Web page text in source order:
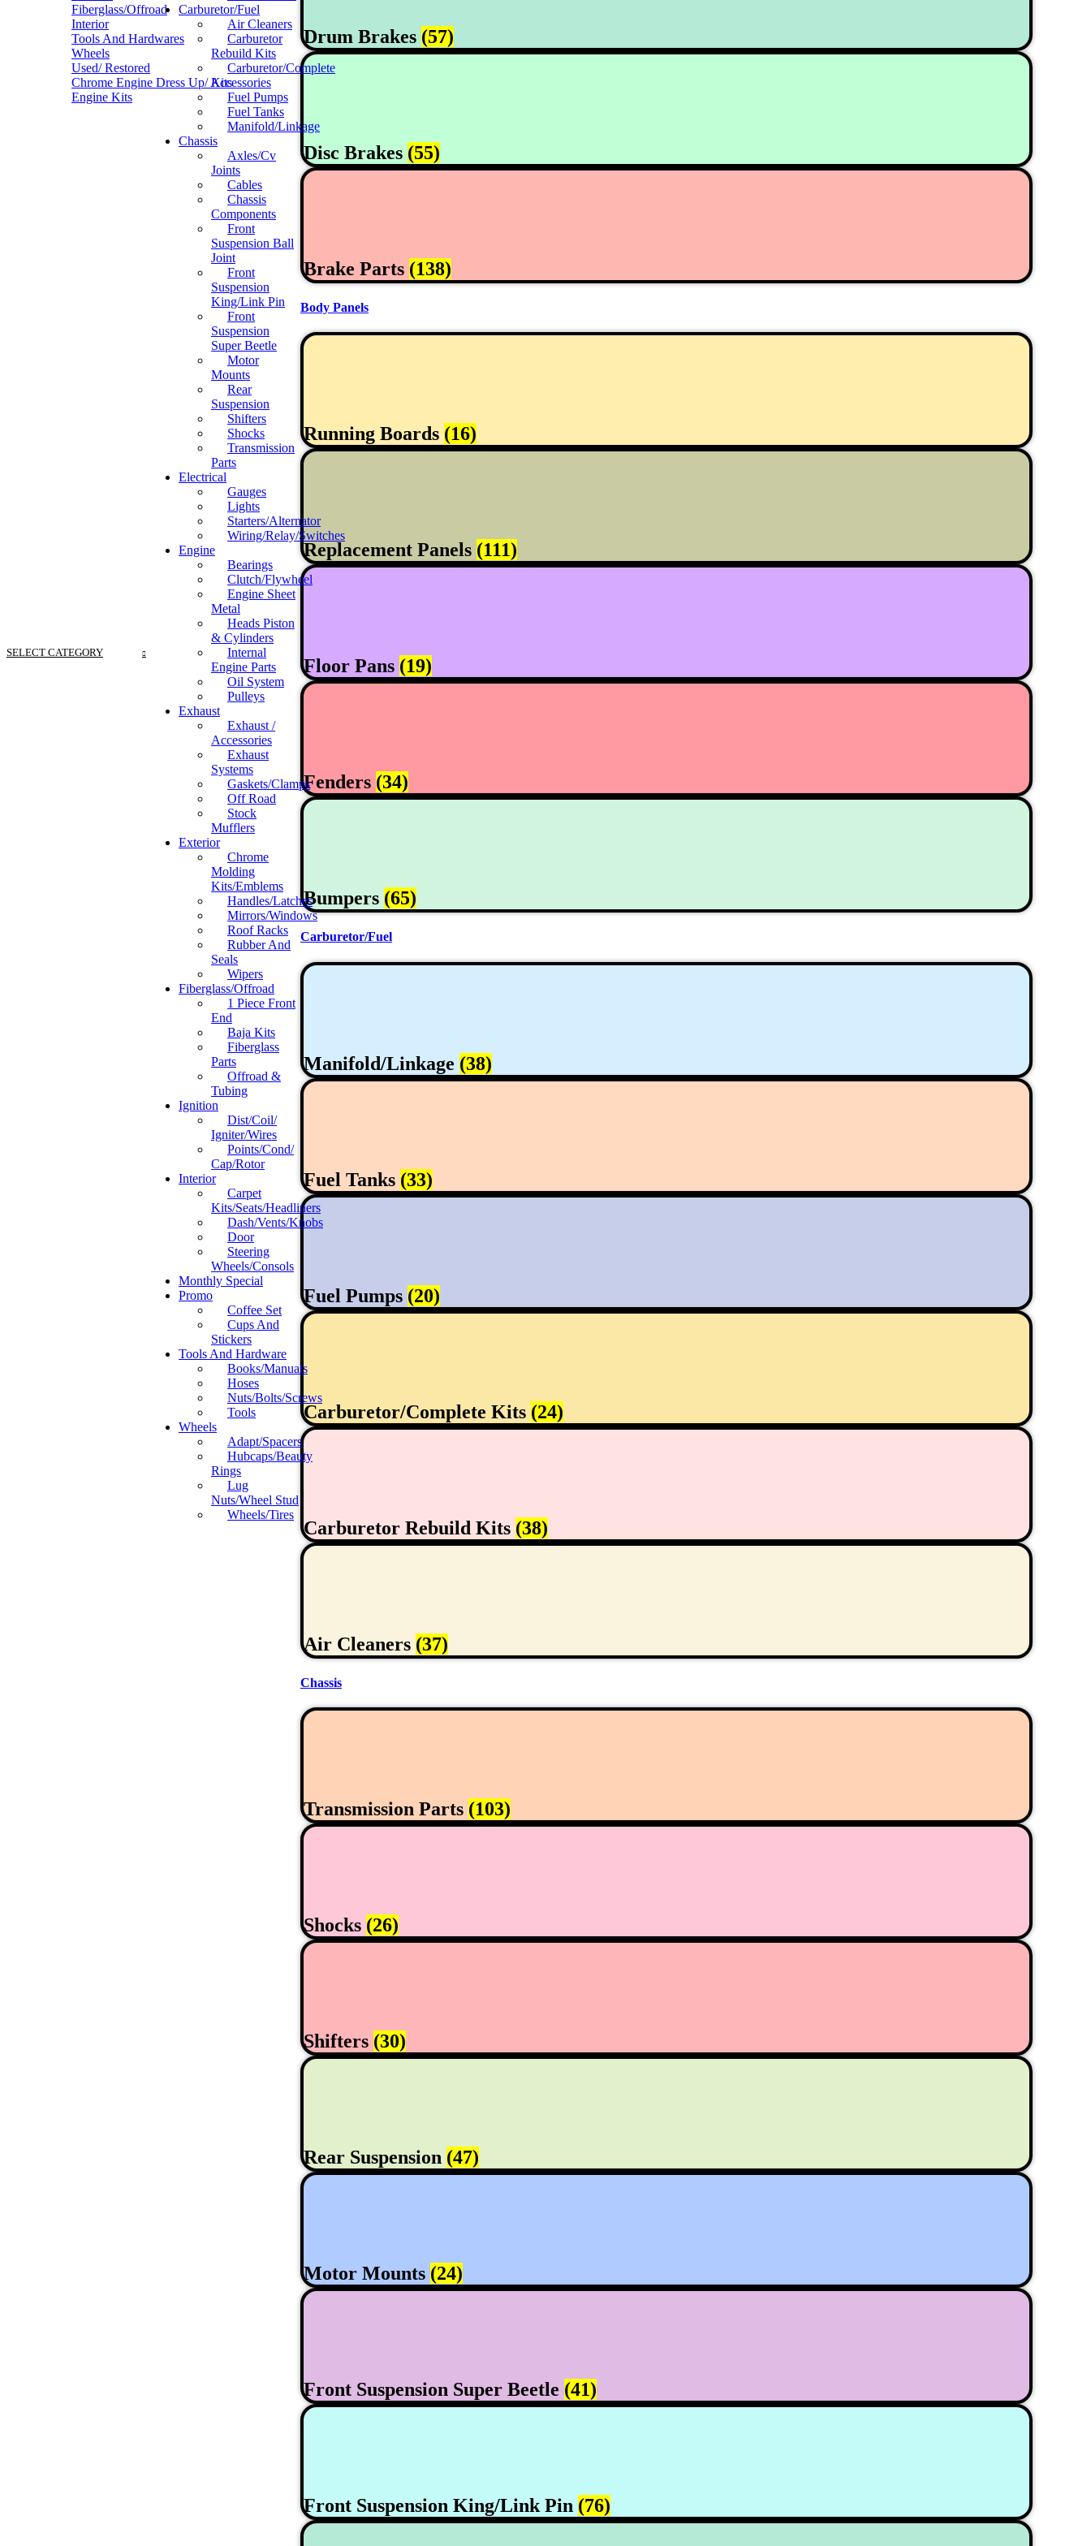
SELECT CATEGORY
Carburetor/Fuel
Air Cleaners
Carburetor
Rebuild Kits
Carburetor/Complete
Kits
Fuel Pumps
Fuel Tanks
Manifold/Linkage
Chassis
Axles/Cv
Joints
Cables
Chassis
Components
Front
Suspension Ball
Joint
Front
Suspension
King/Link Pin
Front
Suspension
Super Beetle
Motor
Mounts
Rear
Suspension
Shifters
Shocks
Transmission
Parts
Electrical
Gauges
Lights
Starters/Alternator
Wiring/Relay/Switches
Engine
Bearings
Clutch/Flywheel
Engine Sheet
Metal
Heads Piston
& Cylinders
Internal
Engine Parts
Oil System
Pulleys
Exhaust
Exhaust /
Accessories
Exhaust
Systems
Gaskets/Clamps
Off Road
Stock
Mufflers
Exterior
Chrome
Molding
Kits/Emblems
Handles/Latches
Mirrors/Windows
Roof Racks
Rubber And
Seals
Wipers
Fiberglass/Offroad
1 Piece Front
End
Baja Kits
Fiberglass
Parts
Offroad &
Tubing
Ignition
Dist/Coil/
Igniter/Wires
Points/Cond/
Cap/Rotor
Interior
Carpet
Kits/Seats/Headliners
Dash/Vents/Knobs
Door
Steering
Wheels/Consols
Monthly Special
Promo
Coffee Set
Cups And
Stickers
Tools And Hardware
Books/Manuals
Hoses
Nuts/Bolts/Screws
Tools
Wheels
Adapt/Spacers
Hubcaps/Beauty
Rings
Lug
Nuts/Wheel Stud
Wheels/Tires
Fiberglass/Offroad
Interior
Tools And Hardwares
Wheels
Used/ Restored
Chrome Engine Dress Up/ Accessories
Engine Kits
Drum Brakes (57)
Disc Brakes (55)
Brake Parts (138)
Body Panels
Running Boards (16)
Replacement Panels (111)
Floor Pans (19)
Fenders (34)
Bumpers (65)
Carburetor/Fuel
Manifold/Linkage (38)
Fuel Tanks (33)
Fuel Pumps (20)
Carburetor/Complete Kits (24)
Carburetor Rebuild Kits (38)
Air Cleaners (37)
Chassis
Transmission Parts (103)
Shocks (26)
Shifters (30)
Rear Suspension (47)
Motor Mounts (24)
Front Suspension Super Beetle (41)
Front Suspension King/Link Pin (76)